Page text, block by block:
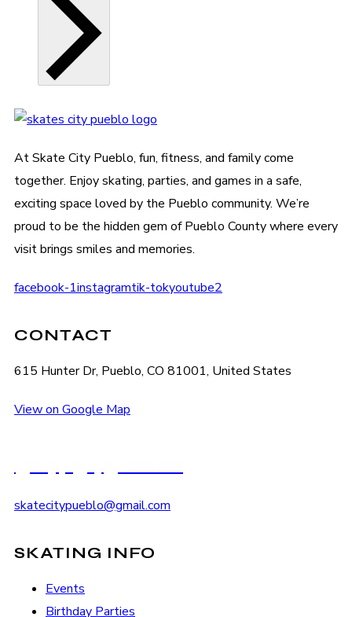
At Skate City Pueblo, fun, fitness, and family come
together. Enjoy skating, parties, and games in a safe,
exciting space loved by the Pueblo community. We’re
proud to be the hidden gem of Pueblo County where every
visit brings smiles and memories.
facebook-1instagramtik-tokyoutube2
CONTACT
615 Hunter Dr, Pueblo, CO 81001, United States
View on Google Map
skatecitypueblo@gmail.com
SKATING INFO
Events
Birthday Parties